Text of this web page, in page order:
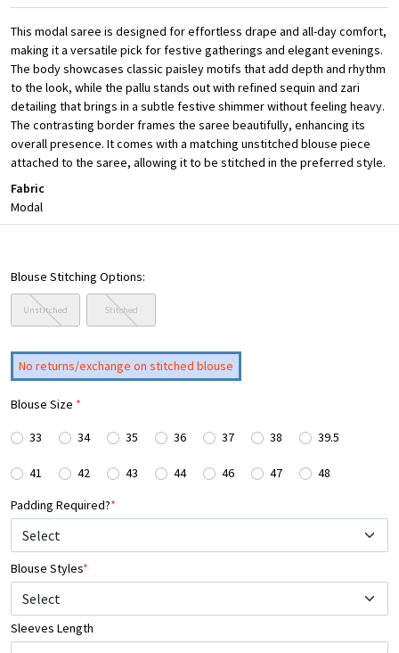
This modal saree is designed for effortless drape and all-day comfort,
making it a versatile pick for festive gatherings and elegant evenings.
The body showcases classic paisley motifs that add depth and rhythm
to the look, while the pallu stands out with refined sequin and zari
detailing that brings in a subtle festive shimmer without feeling heavy.
The contrasting border frames the saree beautifully, enhancing its
overall presence. It comes with a matching unstitched blouse piece
attached to the saree, allowing it to be stitched in the preferred style.
Fabric
Modal
Blouse Stitching Options:
Unstitched Stitched
No returns/exchange on stitched blouse
Blouse Size *
33 34 35 36 37 38 39.5
41 42 43 44 46 47
48
Padding Required?*
Blouse Styles*
Select
Sleeves Length